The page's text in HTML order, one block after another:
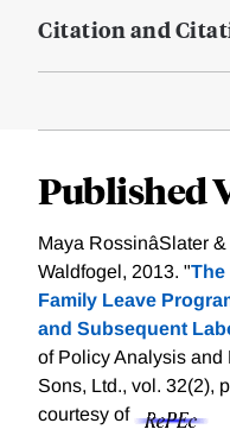
Citation and
Published
Maya RossinâSlater
Waldfogel, 2013. "The
Family Leave Program
and Subsequent
of Policy Analysis and
Sons, Ltd., vol. 32(2),
courtesy of